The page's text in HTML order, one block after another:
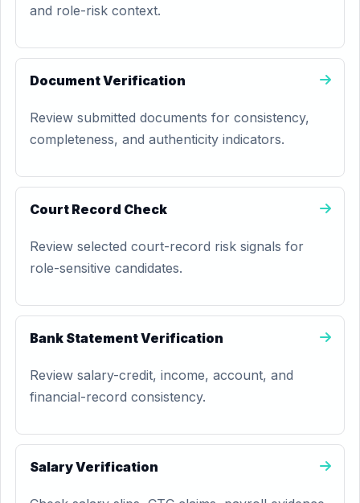
and role-risk context.
Document Verification
Review submitted documents for consistency,
completeness, and authenticity indicators.
Court Record Check
Review selected court-record risk signals for
role-sensitive candidates.
Bank Statement Verification
Review salary-credit, income, account, and
financial-record consistency.
Salary Verification